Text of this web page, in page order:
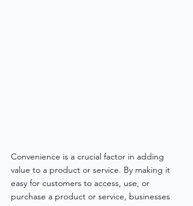
Convenience is a crucial factor in adding
value to a product or service. By making it
easy for customers to access, use, or
purchase a product or service, businesses